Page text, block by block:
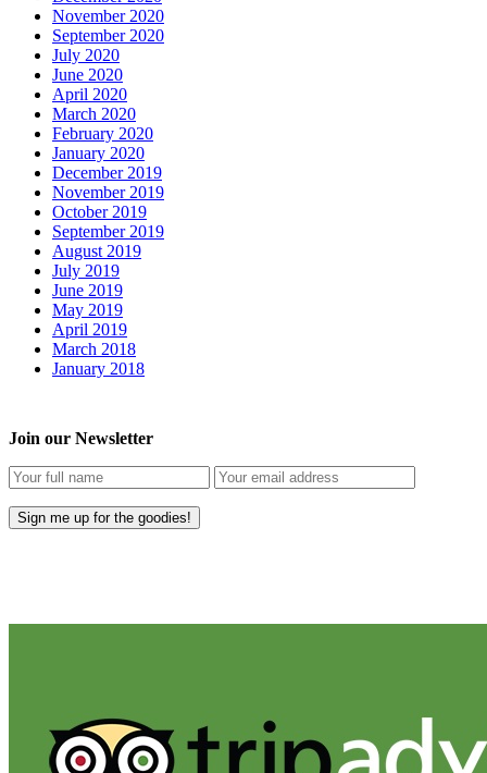
November 2020
September 2020
July 2020
June 2020
April 2020
March 2020
February 2020
January 2020
December 2019
November 2019
October 2019
September 2019
August 2019
July 2019
June 2019
May 2019
April 2019
March 2018
January 2018
Join our Newsletter